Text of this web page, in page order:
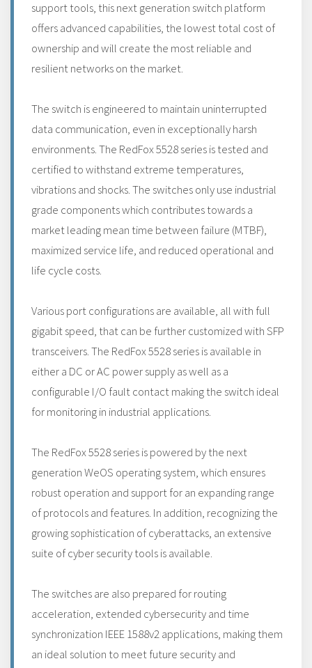
support tools, this next generation switch platform
offers advanced capabilities, the lowest total cost of
ownership and will create the most reliable and
resilient networks on the market.
The switch is engineered to maintain uninterrupted
data communication, even in exceptionally harsh
environments. The RedFox 5528 series is tested and
certified to withstand extreme temperatures,
vibrations and shocks. The switches only use industrial
grade components which contributes towards a
market leading mean time between failure (MTBF),
maximized service life, and reduced operational and
life cycle costs.
Various port configurations are available, all with full
gigabit speed, that can be further customized with SFP
transceivers. The RedFox 5528 series is available in
either a DC or AC power supply as well as a
configurable I/O fault contact making the switch ideal
for monitoring in industrial applications.
The RedFox 5528 series is powered by the next
generation WeOS operating system, which ensures
robust operation and support for an expanding range
of protocols and features. In addition, recognizing the
growing sophistication of cyberattacks, an extensive
suite of cyber security tools is available.
The switches are also prepared for routing
acceleration, extended cybersecurity and time
synchronization IEEE 1588v2 applications, making them
an ideal solution to meet future security and